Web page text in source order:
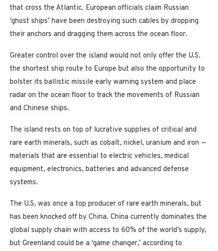
that cross the Atlantic. European officials claim Russian
‘ghost ships’ have been destroying such cables by dropping
their anchors and dragging them across the ocean floor.
Greater control over the island would not only offer the U.S.
the shortest ship route to Europe but also the opportunity to
bolster its ballistic missile early warning system and place
radar on the ocean floor to track the movements of Russian
and Chinese ships.
The island rests on top of lucrative supplies of critical and
rare earth minerals, such as cobalt, nickel, uranium and iron —
materials that are essential to electric vehicles, medical
equipment, electronics, batteries and advanced defense
systems.
The U.S. was once a top producer of rare earth minerals, but
has been knocked off by China. China currently dominates the
global supply chain with access to 60% of the world’s supply,
but Greenland could be a ‘game changer,’ according to